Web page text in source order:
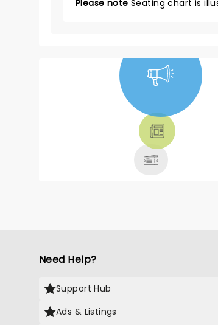
Please note Seating chart is
Need Help?
Support Hub
Ads & Listings